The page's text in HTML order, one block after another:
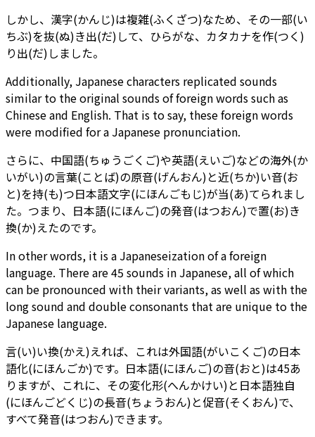
しかし、漢字(かんじ)は複雑(ふくざつ)なため、その一部(い
ちぶ)を抜(ぬ)き出(だ)して、ひらがな、カタカナを作(つく)
り出(だ)しました。
Additionally, Japanese characters replicated sounds
similar to the original sounds of foreign words such as
Chinese and English. That is to say, these foreign words
were modified for a Japanese pronunciation.
さらに、中国語(ちゅうごくご)や英語(えいご)などの海外(か
いがい)の言葉(ことば)の原音(げんおん)と近(ちか)い音(お
と)を持(も)つ日本語文字(にほんごもじ)が当(あ)てられまし
た。つまり、日本語(にほんご)の発音(はつおん)で置(お)き
換(か)えたのです。
In other words, it is a Japaneseization of a foreign
language. There are 45 sounds in Japanese, all of which
can be pronounced with their variants, as well as with the
long sound and double consonants that are unique to the
Japanese language.
言(い)い換(かえ)えれば、これは外国語(がいこくご)の日本
語化(にほんごか)です。日本語(にほんご)の音(おと)は45あ
りますが、これに、その変化形(へんかけい)と日本語独自
(にほんごどくじ)の長音(ちょうおん)と促音(そくおん)で、
すべて発音(はつおん)できます。